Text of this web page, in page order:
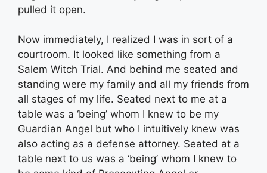
pulled it open.
Now immediately, I realized I was in sort of a
courtroom. It looked like something from a
Salem Witch Trial. And behind me seated and
standing were my family and all my friends from
all stages of my life. Seated next to me at a
table was a ‘being’ whom I knew to be my
Guardian Angel but who I intuitively knew was
also acting as a defense attorney. Seated at a
table next to us was a ‘being’ whom I knew to